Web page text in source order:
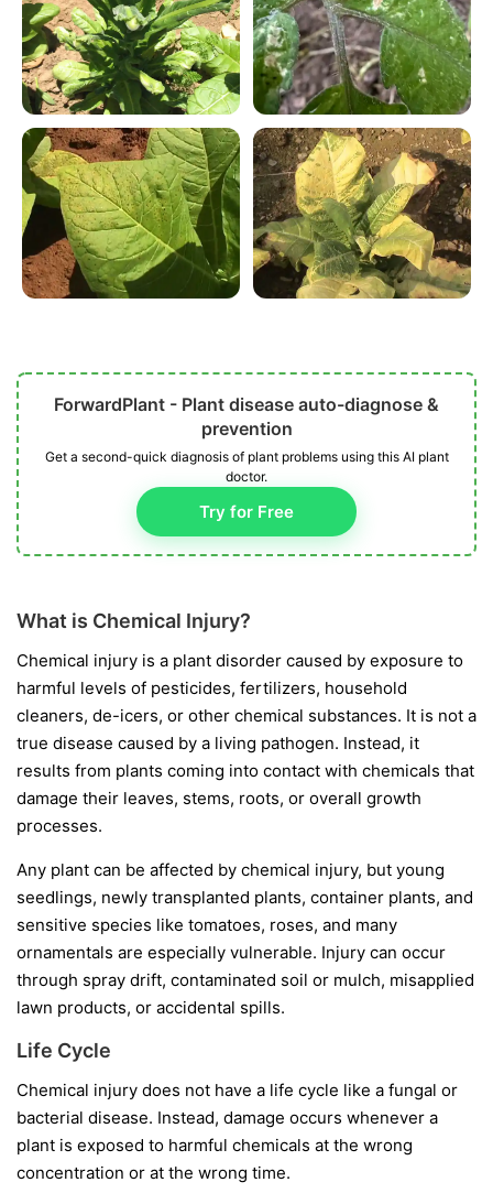
ForwardPlant - Plant disease auto-diagnose &
prevention
Get a second-quick diagnosis of plant problems using this AI plant
doctor.
Try for Free
What is Chemical Injury?
Chemical injury is a plant disorder caused by exposure to
harmful levels of pesticides, fertilizers, household
cleaners, de-icers, or other chemical substances. It is not a
true disease caused by a living pathogen. Instead, it
results from plants coming into contact with chemicals that
damage their leaves, stems, roots, or overall growth
processes.
Any plant can be affected by chemical injury, but young
seedlings, newly transplanted plants, container plants, and
sensitive species like tomatoes, roses, and many
ornamentals are especially vulnerable. Injury can occur
through spray drift, contaminated soil or mulch, misapplied
lawn products, or accidental spills.
Life Cycle
Chemical injury does not have a life cycle like a fungal or
bacterial disease. Instead, damage occurs whenever a
plant is exposed to harmful chemicals at the wrong
concentration or at the wrong time.